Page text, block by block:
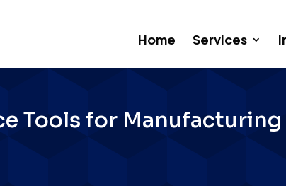
Home Services
Tools for